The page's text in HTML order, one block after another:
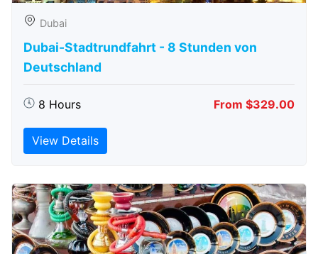
Dubai
Dubai-Stadtrundfahrt - 8 Stunden von
Deutschland
8 Hours From $329.00
View Details